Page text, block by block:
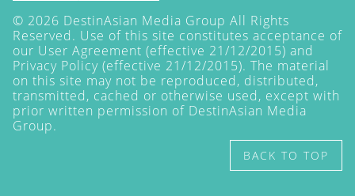
© 2026 DestinAsian Media Group All Rights
Reserved. Use of this site constitutes acceptance of
our User Agreement (effective 21/12/2015) and
Privacy Policy (effective 21/12/2015). The material
on this site may not be reproduced, distributed,
transmitted, cached or otherwise used, except with
prior written permission of DestinAsian Media
Group.
BACK TO TOP